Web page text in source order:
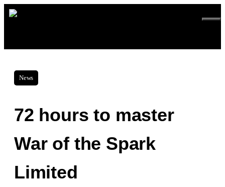
Skip
News
72 hours to master
War of the Spark
Limited